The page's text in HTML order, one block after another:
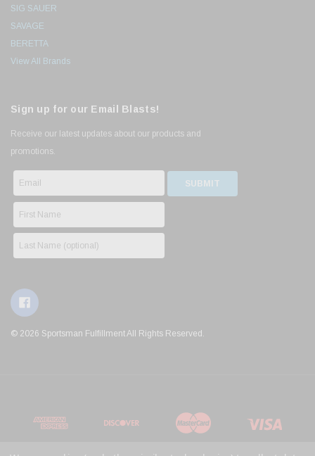
SIG SAUER
SAVAGE
BERETTA
View All Brands
Sign up for our Email Blasts!
Receive our latest updates about our products and
promotions.
© 2026 Sportsman Fulfillment All Rights Reserved.